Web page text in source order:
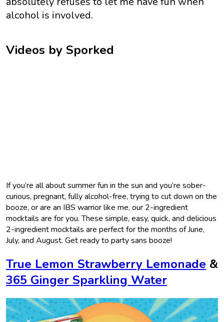
alcohol is involved.
Videos by Sporked
If you’re all about summer fun in the sun and you’re sober-
curious, pregnant, fully alcohol-free, trying to cut down on the
booze, or are an IBS warrior like me, our 2-ingredient
mocktails are for you. These simple, easy, quick, and delicious
2-ingredient mocktails are perfect for the months of June,
July, and August. Get ready to party sans booze!
True Lemon Strawberry Lemonade &
365 Ginger Sparkling Water